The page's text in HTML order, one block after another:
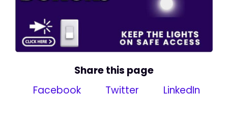
Share this page
Facebook
Twitter LinkedIn